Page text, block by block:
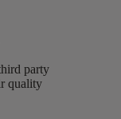
party
quality